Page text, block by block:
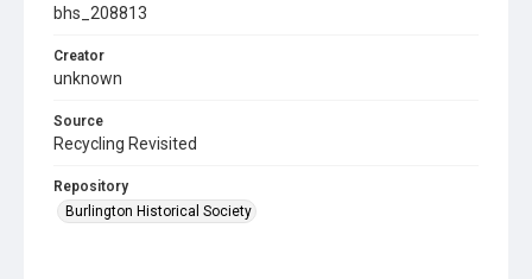
bhs_208813
Creator
unknown
Source
Recycling Revisited
Repository
Burlington Historical Society